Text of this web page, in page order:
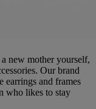
new mother yourself,
Our brand
earrings and frames
who likes to stay